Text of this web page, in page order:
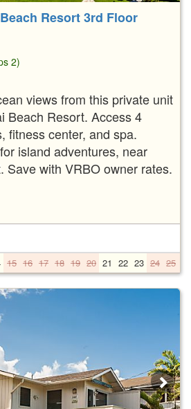
Resort 3rd Floor
2)
views from this private unit
Beach Resort. Access 4
fitness center, and spa.
island adventures, near
Save with VRBO owner rates.
15 16 17 18 19 20 21 22 23 24 25